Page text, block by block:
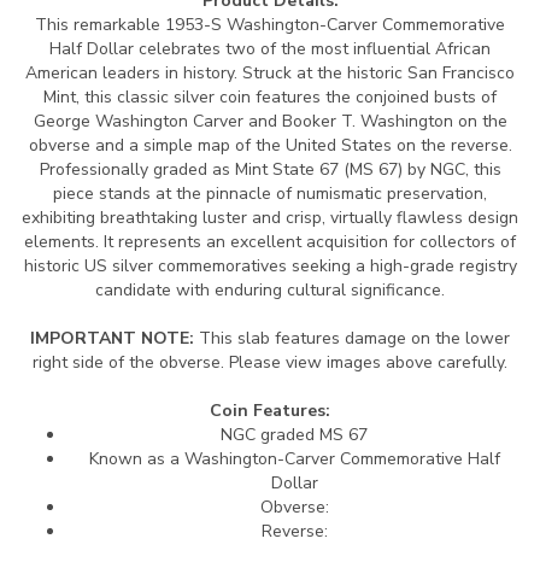
This remarkable 1953-S Washington-Carver Commemorative
Half Dollar celebrates two of the most influential African
American leaders in history. Struck at the historic San Francisco
Mint, this classic silver coin features the conjoined busts of
George Washington Carver and Booker T. Washington on the
obverse and a simple map of the United States on the reverse.
Professionally graded as Mint State 67 (MS 67) by NGC, this
piece stands at the pinnacle of numismatic preservation,
exhibiting breathtaking luster and crisp, virtually flawless design
elements. It represents an excellent acquisition for collectors of
historic US silver commemoratives seeking a high-grade registry
candidate with enduring cultural significance.
IMPORTANT NOTE: This slab features damage on the lower
right side of the obverse. Please view images above carefully.
Coin Features:
NGC graded MS 67
Known as a Washington-Carver Commemorative Half
Dollar
Obverse:
Reverse: